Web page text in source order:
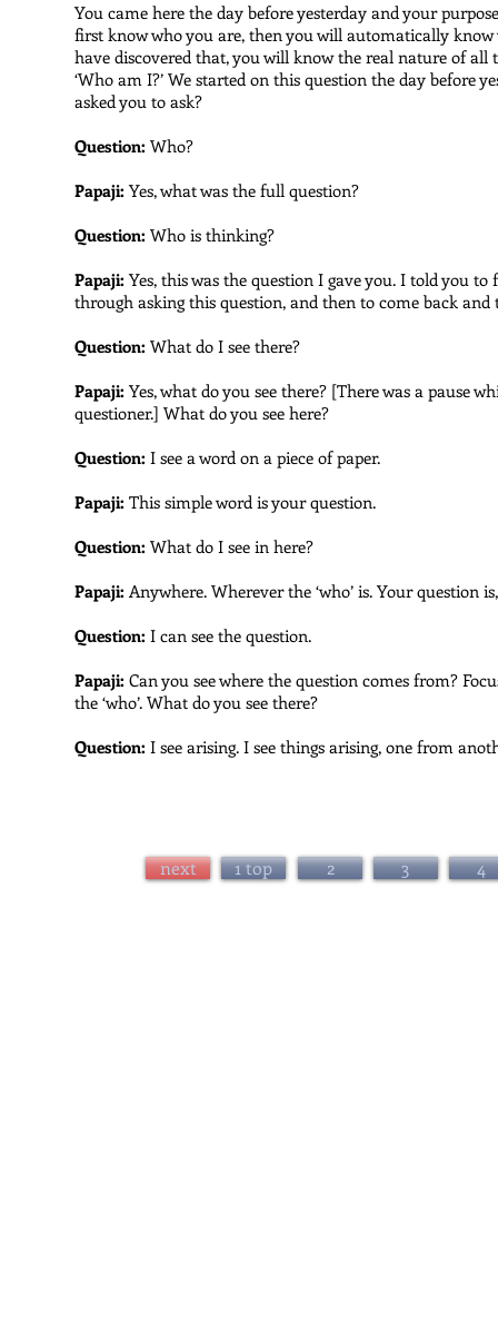
You came here the day before yesterday and your
first know who you are, then you will automatically know
have discovered that, you will know the real nature of
‘Who am I?’ We started on this question the day before
asked you to ask?
Question: Who?
Papaji:Yes, what was the full question?
Question: Who is thinking?
Papaji: Yes, this was the question I gave you. I told you
through asking this question, and then to come back and
Question: What do I see there?
Papaji:Yes, what do you see there? [There was a pause
questioner.] What do you see here?
Question: I see a word on a piece of paper.
Papaji: This simple word is your question.
Question: What do I see in here?
Papaji: Anywhere. Wherever the ‘who’ is. Your question
Question: I can see the question.
Papaji: Can you see where the question comes from?
the ‘who’. What do you see there?
Question: I see arising. I see things arising, one from
next 1 top 3
2 4